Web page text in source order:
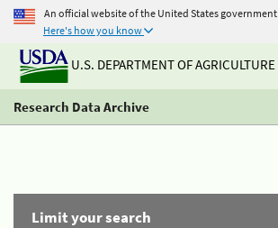
An official website of the United States government
Here's how you know
U.S. DEPARTMENT OF AGRICULTURE
Research Data Archive
Limit your search